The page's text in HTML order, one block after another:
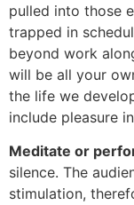
pulled into those
trapped in
beyond work
will be all your
the life we
include pleasure
Meditate or
silence. The
stimulation,